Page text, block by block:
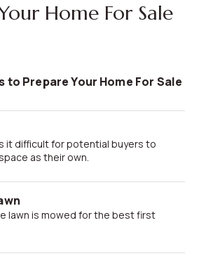
Home For Sale
to Prepare Your Home For Sale
as their own.